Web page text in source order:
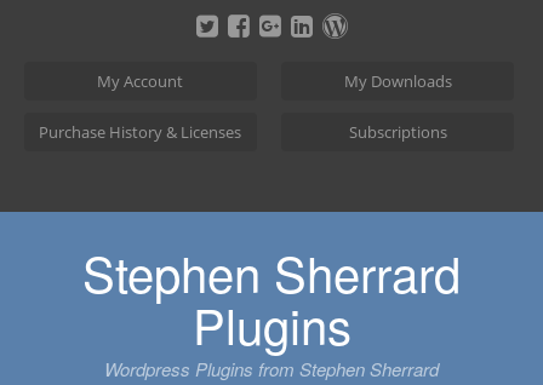
My Account My Downloads
Purchase History & Licenses Subscriptions
Stephen Sherrard
Plugins
Wordpress Plugins from Stephen Sherrard